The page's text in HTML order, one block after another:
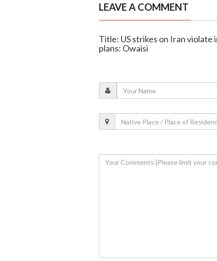
LEAVE A COMMENT
Title: US strikes on Iran
plans: Owaisi